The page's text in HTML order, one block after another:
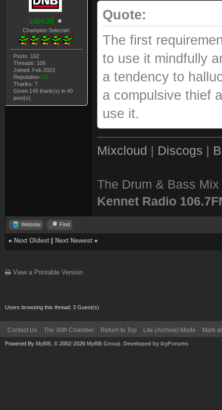
sdm36
Champion Selectah
Posts: 162
Threads: 105
Joined: Feb 2023
Reputation: 10
Thanks: 7
Given 145 thank(s) in 40
post(s)
Quote:
The first
to use it mindfully
a tendency to
a compulsive thief
use it.
Mixcloud Discogs
The Drum & Bass
Kennet Radio
Website Find
« Next Oldest Next Newest »
View a Printable Version
Users browsing this thread: 3 Guest(s)
Contact Us The 36th Chamber Return to Top Lite (Archive) Mode Mark
Powered By MyBB , © 2002-2026 MyBB Group Developed by IcyForums